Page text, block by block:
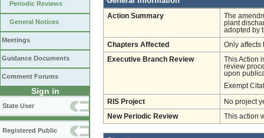
Periodic Reviews
General Notices
Meetings
Guidance Documents
Comment Forums
Sign in
State User
Registered Public
Action Summary
The
plant
adopted by
Chapters Affected Only affects
Executive Branch Review
This Action
review
upon
Exempt
RIS Project No project
New Periodic Review This action